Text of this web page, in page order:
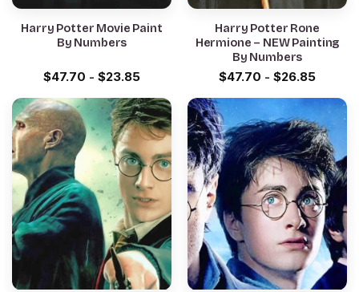
Harry Potter Movie Paint
By Numbers
$47.70 - $23.85
Harry Potter Rone
Hermione – NEW Painting
By Numbers
$47.70 - $26.85